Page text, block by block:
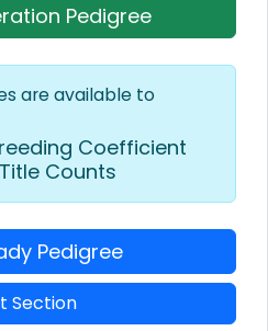
Pedigree
are available to
Coefficient
Counts
Pedigree
Section